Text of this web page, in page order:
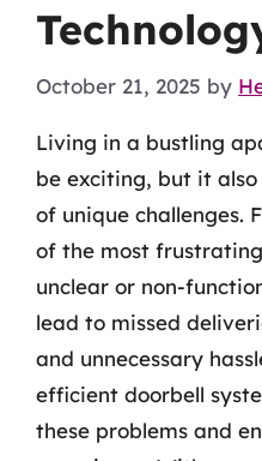
October 21, 2025 by
Living in a bustling
be exciting, but it
of unique challenges.
of the most
unclear or non-
lead to missed
and unnecessary
efficient doorbell
these problems and